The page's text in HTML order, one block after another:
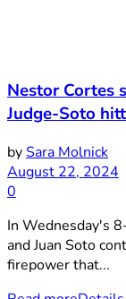
Nestor Cortes
Judge-Soto
bySara Molnick
August 22, 2024
0
In Wednesday's
and Juan Soto
firepower that...